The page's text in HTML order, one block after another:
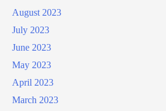
August 2023
July 2023
June 2023
May 2023
April 2023
March 2023